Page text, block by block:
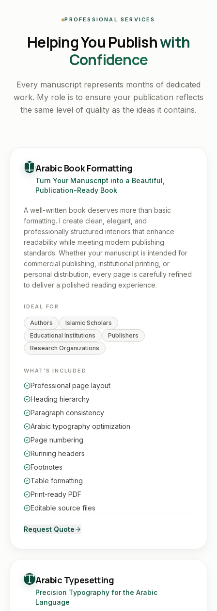
PROFESSIONAL SERVICES
Helping You Publishwith
Confidence
Every manuscript represents months of dedicated
work. My role is to ensure your publication reflects
the same level of quality as the ideas it contains.
Arabic Book Formatting
Turn Your Manuscript into a Beautiful,
Publication-Ready Book
A well-written book deserves more than basic
formatting. I create clean, elegant, and
professionally structured interiors that enhance
readability while meeting modern publishing
standards. Whether your manuscript is intended for
commercial publishing, institutional printing, or
personal distribution, every page is carefully refined
to deliver a polished reading experience.
IDEAL FOR
Authors
Islamic Scholars
Educational Institutions
Publishers
Research Organizations
WHAT'S INCLUDED
Professional page layout
Heading hierarchy
Paragraph consistency
Arabic typography optimization
Page numbering
Running headers
Footnotes
Table formatting
Print-ready PDF
Editable source files
Request Quote
Arabic Typesetting
Precision Typography for the Arabic
Language